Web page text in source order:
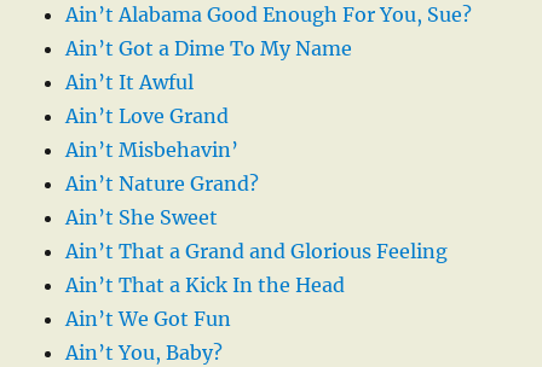
Ain’t Alabama Good Enough For You, Sue?
Ain’t Got a Dime To My Name
Ain’t It Awful
Ain’t Love Grand
Ain’t Misbehavin’
Ain’t Nature Grand?
Ain’t She Sweet
Ain’t That a Grand and Glorious Feeling
Ain’t That a Kick In the Head
Ain’t We Got Fun
Ain’t You, Baby?